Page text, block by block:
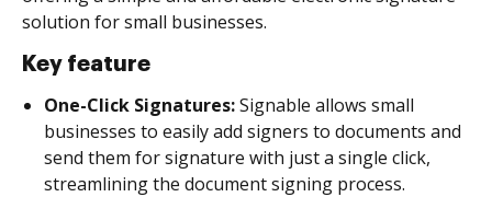
solution for small businesses.
Key feature
One-Click Signatures:Signable allows small
businesses to easily add signers to documents and
send them for signature with just a single click,
streamlining the document signing process.